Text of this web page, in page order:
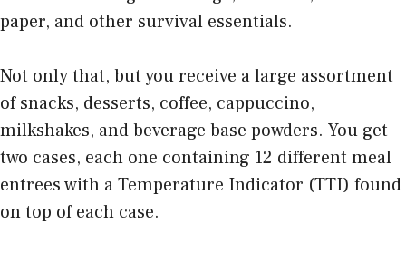
paper, and other survival essentials.
Not only that, but you receive a large assortment
of snacks, desserts, coffee, cappuccino,
milkshakes, and beverage base powders. You get
two cases, each one containing 12 different meal
entrees with a Temperature Indicator (TTI) found
on top of each case.